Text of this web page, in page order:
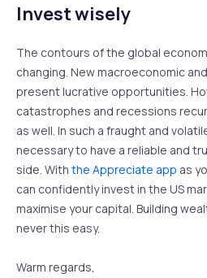
Invest wisely
The contours of the global
changing. New macroeconomic
present lucrative opportunities.
catastrophes and recessions
as well. In such a fraught and
necessary to have a reliable and
side. With the Appreciate app as
can confidently invest in the US
maximise your capital. Building
never this easy.
Warm regards,